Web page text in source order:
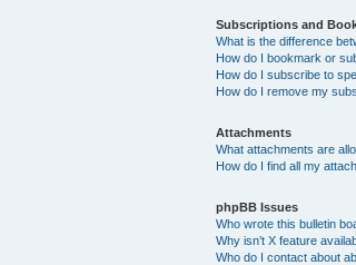
Subscriptions and
What is the difference
How do I bookmark or
How do I subscribe to
How do I remove my
Attachments
What attachments are
How do I find all my
phpBB Issues
Who wrote this bulletin
Why isn’t X feature
Who do I contact about